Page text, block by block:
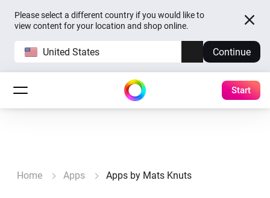
Please select a different country if you would like to
view content for your location and shop online.
United States Continue
Start
Home Apps Apps by Mats Knuts